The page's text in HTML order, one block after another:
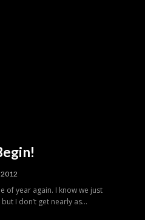
of year again. I know we just
I don’t get nearly as...